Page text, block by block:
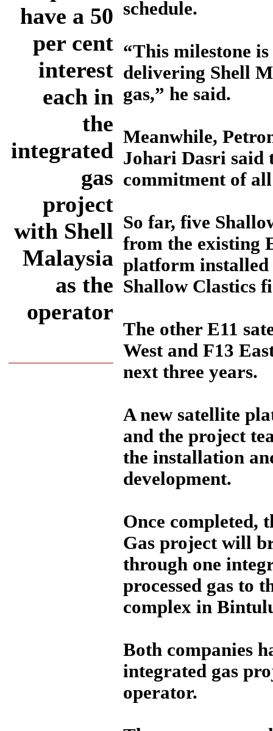
have a 50
per cent
interest
each in
the
integrated
gas
project
with Shell
Malaysia
as the
operator
schedule.
“This milestone
delivering Shell
gas,” he said.
Meanwhile,
Johari Dasri said
commitment of
So far, five
from the existing
platform installed
Shallow Clastics
The other E11
West and F13
next three years.
A new satellite
and the project
the installation
development.
Once completed,
Gas project will
through one
processed gas to
complex in
Both companies
integrated gas
operator.